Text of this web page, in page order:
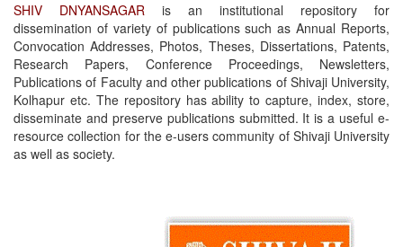
SHIV DNYANSAGAR is an institutional repository for
dissemination of variety of publications such as Annual Reports,
Convocation Addresses, Photos, Theses, Dissertations, Patents,
Research Papers, Conference Proceedings, Newsletters,
Publications of Faculty and other publications of Shivaji University,
Kolhapur etc. The repository has ability to capture, index, store,
disseminate and preserve publications submitted. It is a useful e-
resource collection for the e-users community of Shivaji University
as well as society.